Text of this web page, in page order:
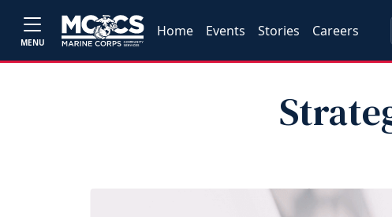
MENU
Home Events Stories Careers